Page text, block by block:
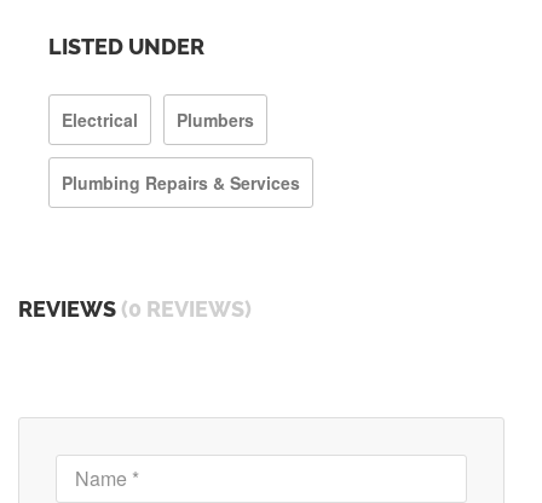
LISTED UNDER
Electrical Plumbers
Plumbing Repairs & Services
REVIEWS (0 REVIEWS)